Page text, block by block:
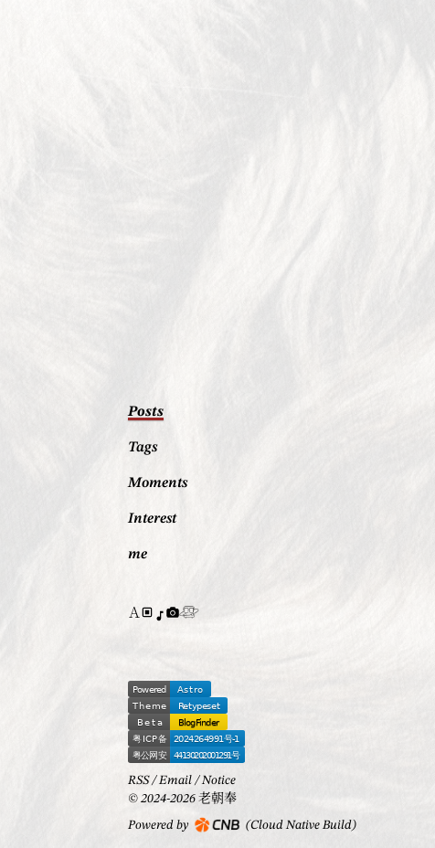
Posts
Tags
Moments
Interest
me
RSS/Email /Notice
© 2024-2026 老朝奉
Powered by (Cloud Native Build)